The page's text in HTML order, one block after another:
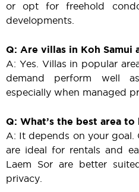
or opt for freehold
developments.
Q: Are villas in Koh Samui
A: Yes. Villas in popular
demand perform well
especially when managed
Q: What’s the best area
A: It depends on your
are ideal for rentals and
Laem Sor are better
privacy.